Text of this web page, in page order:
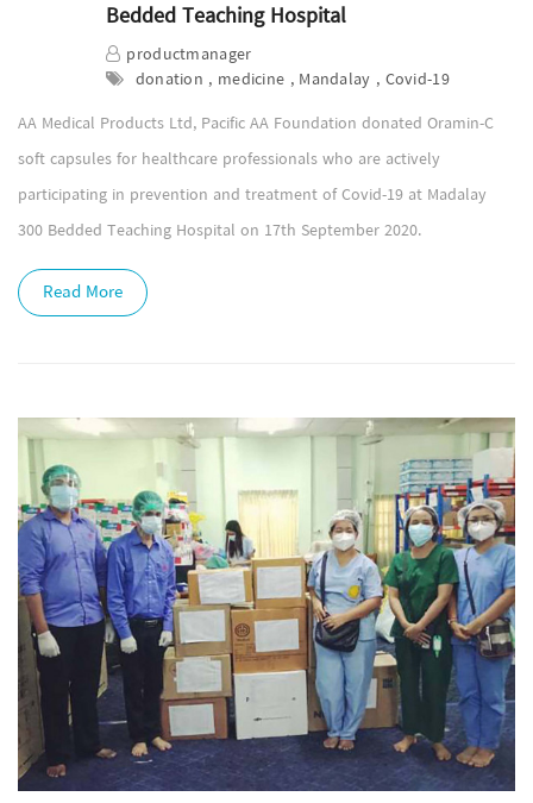
Bedded Teaching Hospital
productmanager
donation , medicine , Mandalay , Covid-19
AA Medical Products Ltd, Pacific AA Foundation donated Oramin-C
soft capsules for healthcare professionals who are actively
participating in prevention and treatment of Covid-19 at Madalay
300 Bedded Teaching Hospital on 17th September 2020.
Read More